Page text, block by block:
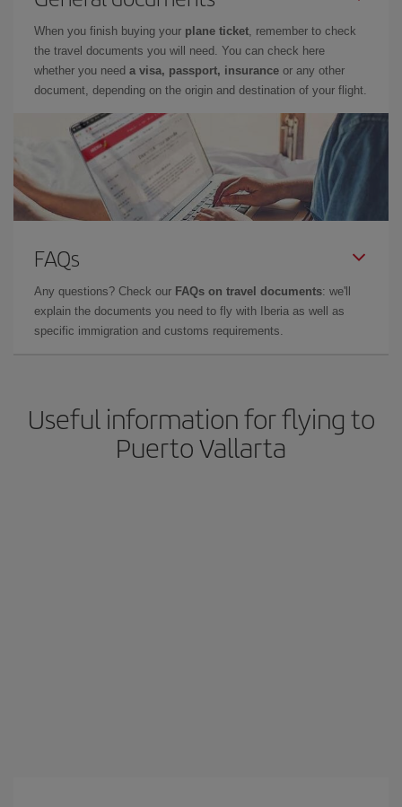
When you finish buying your plane ticket, remember to check
the travel documents you will need. You can check here
whether you need a visa, passport, insurance or any other
document, depending on the origin and destination of your flight.
FAQs
Any questions? Check our FAQs on travel documents: we'll
explain the documents you need to fly with Iberia as well as
specific immigration and customs requirements.
Useful information for flying to
Puerto Vallarta